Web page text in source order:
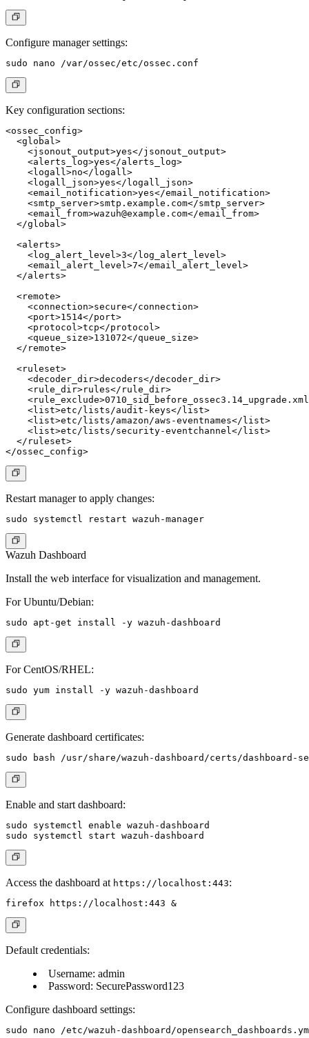
Configure manager settings:
Key configuration sections:
<ossec_config>
  <global>
    <jsonout_output>yes</jsonout_output>
    <alerts_log>yes</alerts_log>
    <logall>no</logall>
    <logall_json>yes</logall_json>
    <email_notification>yes</email_notification>
    <smtp_server>smtp.example.com</smtp_server>
    <email_from>
wazuh@example.com</email_from>
  </global>
  <alerts>
    <log_alert_level>3</log_alert_level>
    <email_alert_level>7</email_alert_level>
  </alerts>
  <remote>
    <connection>secure</connection>
    <port>1514</port>
    <protocol>tcp</protocol>
    <queue_size>131072</queue_size>
  </remote>
  <ruleset>
    <decoder_dir>decoders</decoder_dir>
    <rule_dir>rules</rule_dir>
    <list>etc/lists/audit-keys</list>
    <list>etc/lists/amazon/aws-eventnames</list>
    <list>etc/lists/security-eventchannel</list>
  </ruleset>
Restart manager to apply changes:
Wazuh Dashboard
Install the web interface for visualization and management.
For Ubuntu/Debian:
For CentOS/RHEL:
Generate dashboard certificates:
Enable and start dashboard:
sudo systemctl enable wazuh-dashboard
Access the dashboard at https://localhost:443:
Default credentials:
Username: admin
Password: SecurePassword123
Configure dashboard settings: